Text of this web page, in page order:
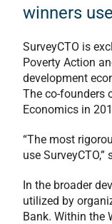
winners
SurveyCTO is
Poverty Action
development
The co-founders
Economics in
“The most
use SurveyCTO,”
In the broader
utilized by
Bank. Within the